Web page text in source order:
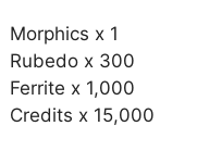
Morphics x 1
Rubedo x 300
Ferrite x 1,000
Credits x 15,000